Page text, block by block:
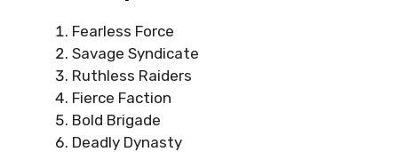
Fearless Force
Savage Syndicate
Ruthless Raiders
Fierce Faction
Bold Brigade
Deadly Dynasty